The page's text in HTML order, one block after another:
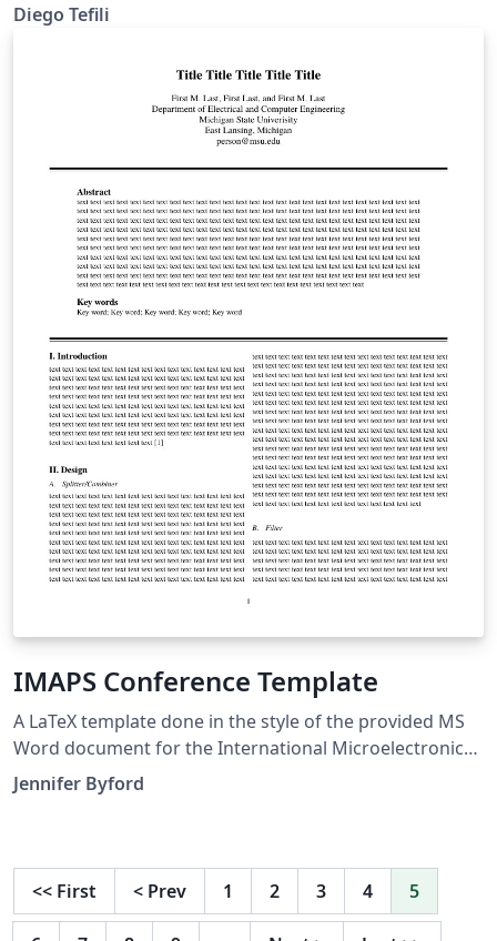
Diego Tefili
IMAPS Conference Template
A LaTeX template done in the style of the provided MS
Word document for the International Microelectronics
Assembly and Packaging Society (IMAPS) conference
for 2017.
Jennifer Byford
<< First < Prev 1 2 3 4 5